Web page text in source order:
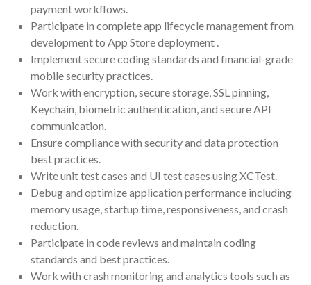
payment workflows.
Participate in complete app lifecycle management from
development to App Store deployment .
Implement secure coding standards and financial-grade
mobile security practices.
Work with encryption, secure storage, SSL pinning,
Keychain, biometric authentication, and secure API
communication.
Ensure compliance with security and data protection
best practices.
Write unit test cases and UI test cases using XCTest.
Debug and optimize application performance including
memory usage, startup time, responsiveness, and crash
reduction.
Participate in code reviews and maintain coding
standards and best practices.
Work with crash monitoring and analytics tools such as